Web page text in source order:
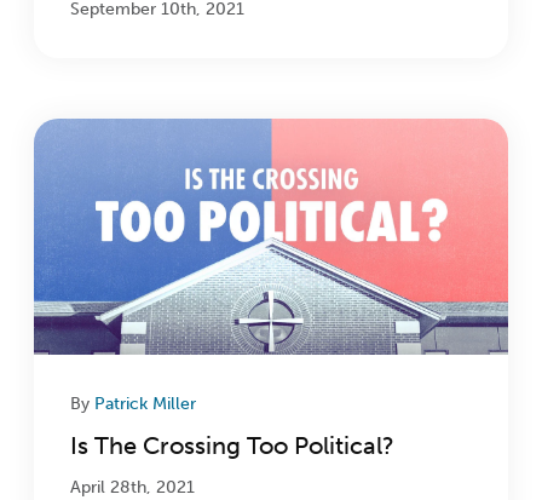
September 10th, 2021
By Patrick Miller
Is The Crossing Too Political?
April 28th, 2021